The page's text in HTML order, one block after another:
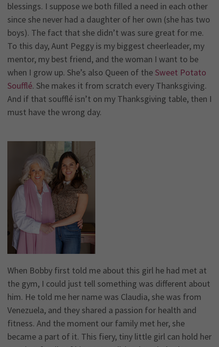
blessings. I suppose we both filled a need in each other
since she never had a daughter of her own (she has two
boys). The fact that she didn’t was sure great for me.
To this day, Aunt Peggy is my biggest cheerleader, my
mentor, my best friend, and the woman I want to be
when I grow up. She’s also Queen of the Sweet Potato
Soufflé. She makes it from scratch every Thanksgiving.
And if that soufflé isn’t on my Thanksgiving table, then I
must have the wrong day.
When Bobby first told me about this girl he had met at
the gym, I could just tell something was different about
him. He told me her name was Claudia, she was from
Venezuela, and they shared a passion for health and
fitness. And the moment our family met her, she
became a part of it. This fiery, tiny little girl can hold her